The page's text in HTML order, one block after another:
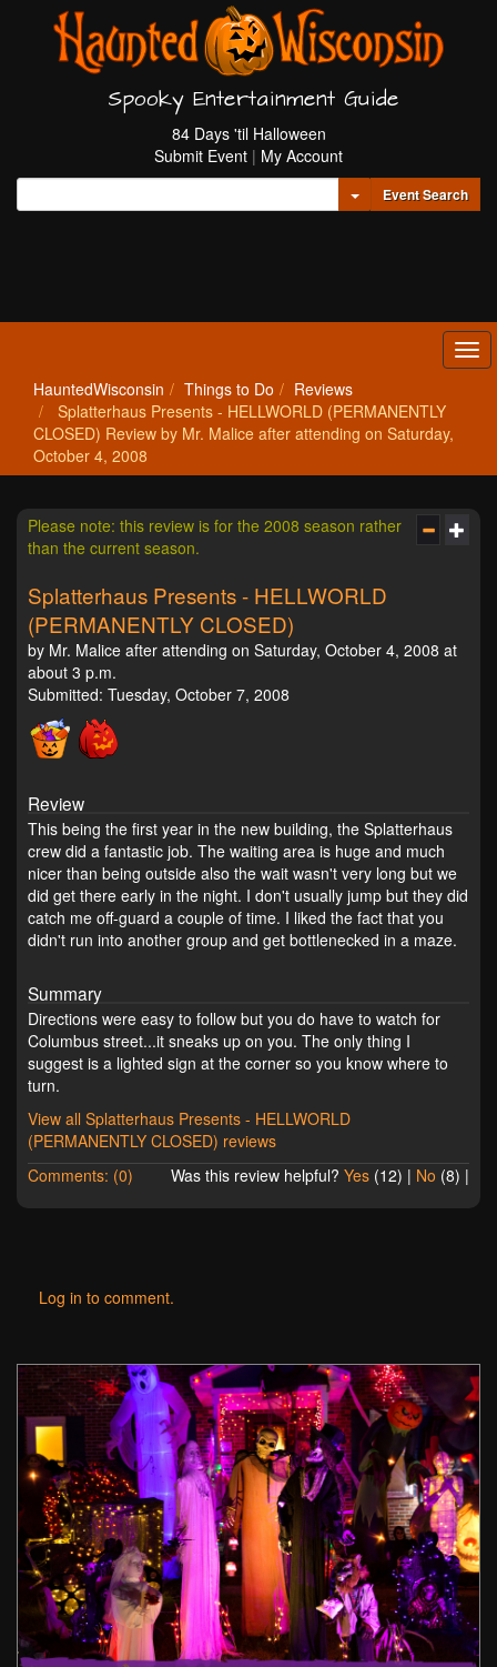
Spooky Entertainment Guide
84 Days 'til Halloween
Submit Event | My Account
Toggle Dropdown
Event Search
HauntedWisconsin Things to Do
Reviews
Splatterhaus Presents - HELLWORLD (PERMANENTLY
CLOSED) Review by Mr. Malice after attending on Saturday,
October 4, 2008
Please note: this review is for the 2008 season rather
than the current season.
Splatterhaus Presents - HELLWORLD
(PERMANENTLY CLOSED)
by Mr. Malice after attending on Saturday, October 4, 2008 at
about 3 p.m.
Submitted: Tuesday, October 7, 2008
Review
This being the first year in the new building, the Splatterhaus
crew did a fantastic job. The waiting area is huge and much
nicer than being outside also the wait wasn't very long but we
did get there early in the night. I don't usually jump but they did
catch me off-guard a couple of time. I liked the fact that you
didn't run into another group and get bottlenecked in a maze.
Summary
Directions were easy to follow but you do have to watch for
Columbus street...it sneaks up on you. The only thing I
suggest is a lighted sign at the corner so you know where to
turn.
View all Splatterhaus Presents - HELLWORLD
(PERMANENTLY CLOSED) reviews
Comments: (0)
Was this review helpful? Yes (12) | No (8) |
Log in to comment.